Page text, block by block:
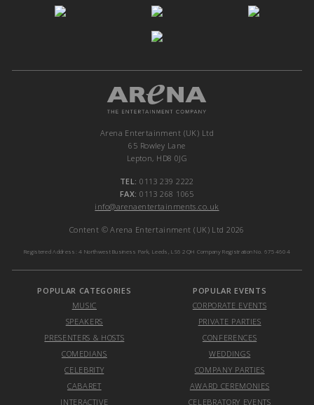
Arena Entertainment (UK) Ltd
65 Rowley Lane
Lepton, HD8 0JG
TEL: 0113 239 2222
FAX: 0113 268 1065
info@arenaentertainments.co.uk
Content © Arena Entertainment (UK) Ltd 2026
Registered Address: 4 Northwest Business Park, Leeds, LS6 2QH Company Registration No. 6754604
POPULAR CATEGORIES
MUSIC
SPEAKERS
PRESENTERS & HOSTS
COMEDIANS
CELEBRITY
CABARET
INTERACTIVE
POPULAR EVENTS
CORPORATE EVENTS
PRIVATE PARTIES
CONFERENCES
WEDDINGS
COMPANY PARTIES
AWARD CEREMONIES
CELEBRATORY EVENTS